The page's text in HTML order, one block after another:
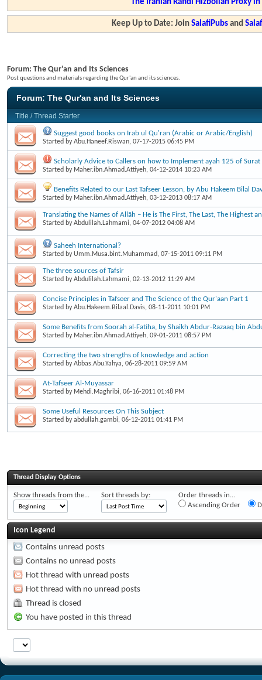
The Iranian Rafidi Hizbollah Proxy
Keep Up to Date: JoinSalafiPubs and
Forum: The Qur'an and Its Sciences
Post questions and materials regarding the Qur'an and its sciences.
Forum: The Qur'an and Its Sciences
Title /Thread Starter
Suggest good books on Irab ul Qu'ran (Arabic or Arabic/English)
Started byAbu.Haneef.Riswan, 07-17-2015 06:45 PM
Scholarly Advice to Callers on how to Implement ayah 125 of Surat
Started by Maher.ibn.Ahmad.Attiyeh, 04-12-2014 10:23 AM
Benefits Related to our Last Tafseer Lesson, by Abu Hakeem Bilal
Started by Maher.ibn.Ahmad.Attiyeh, 03-12-2013 08:17 AM
Translating the Names of Allāh – He is The First, The Last, The Highest
Started byAbdulilah.Lahmami, 04-07-2012 04:08 AM
Saheeh International?
Started byUmm.Musa.bint.Muhammad, 07-15-2011 09:11 PM
The three sources of Tafsir
Started byAbdulilah.Lahmami, 02-13-2012 11:29 AM
Concise Principles in Tafseer and The Science of the Qur'aan Part 1
Started byAbu.Hakeem.Bilaal.Davis, 08-11-2011 10:01 PM
Some Benefits from Soorah al-Fatiha, by Shaikh Abdur-Razaaq bin
Started by Maher.ibn.Ahmad.Attiyeh, 09-01-2011 08:57 PM
Correcting the two strengths of knowledge and action
Started byAbbas.Abu.Yahya, 06-28-2011 09:59 AM
At-Tafseer Al-Muyassar
Started by Mehdi.Maghribi, 06-16-2011 01:48 PM
Some Useful Resources On This Subject
Started byabdullah.gambi, 06-12-2011 01:41 PM
Thread Display Options
Show threads from the... Sort threads by:
Order threads in...
Ascending Order
Icon Legend
Contains unread posts
Contains no unread posts
Hot thread with unread posts
Hot thread with no unread posts
Thread is closed
You have posted in this thread